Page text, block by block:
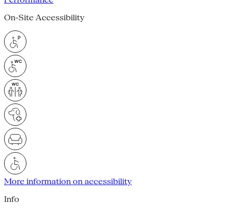
On-Site Accessibility
More information on accessibility
Info